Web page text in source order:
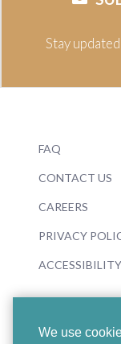
We use
Stay
FAQ
CONTACT US
CAREERS
PRIVACY